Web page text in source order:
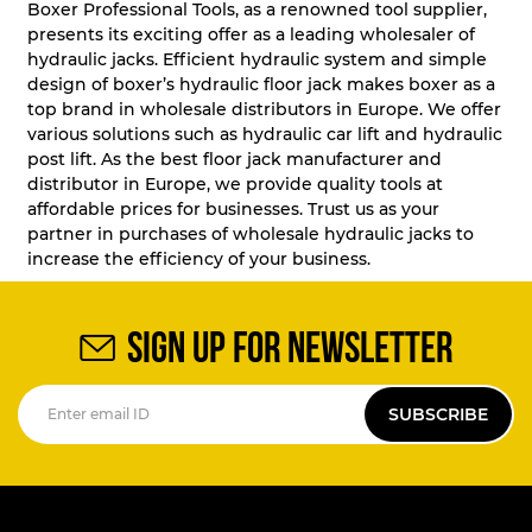
Boxer Professional Tools, as a renowned tool supplier,
presents its exciting offer as a leading wholesaler of
hydraulic jacks. Efficient hydraulic system and simple
design of boxer’s hydraulic floor jack makes boxer as a
top brand in wholesale distributors in Europe. We offer
various solutions such as hydraulic car lift and hydraulic
post lift. As the best floor jack manufacturer and
distributor in Europe, we provide quality tools at
affordable prices for businesses. Trust us as your
partner in purchases of wholesale hydraulic jacks to
increase the efficiency of your business.
SIGN UP FOR NEWSLETTER
SUBSCRIBE